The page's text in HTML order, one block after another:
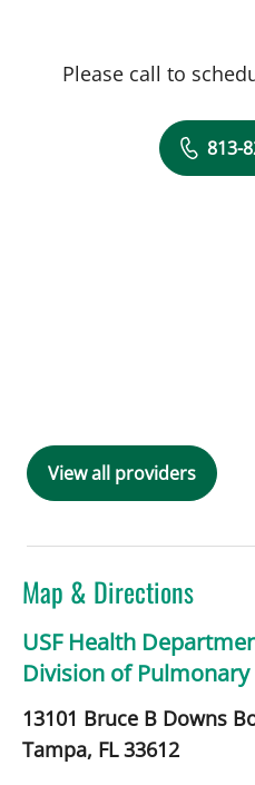
Please call to
813-
View all providers
Map & Directions
USF Health
Division of
13101 Bruce B Downs
Tampa, FL33612